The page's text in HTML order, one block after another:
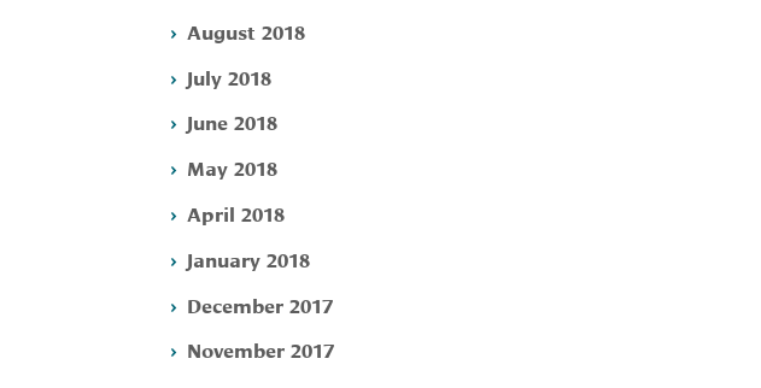
August 2018
July 2018
June 2018
May 2018
April 2018
January 2018
December 2017
November 2017